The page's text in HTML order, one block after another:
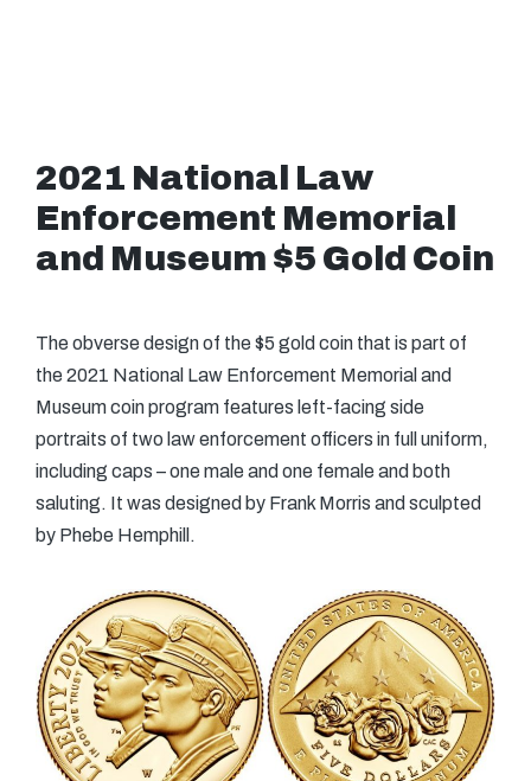
2021 National Law
Enforcement Memorial
and Museum $5 Gold Coin
The obverse design of the $5 gold coin that is part of
the 2021 National Law Enforcement Memorial and
Museum coin program features left-facing side
portraits of two law enforcement officers in full uniform,
including caps – one male and one female and both
saluting. It was designed by Frank Morris and sculpted
by Phebe Hemphill.